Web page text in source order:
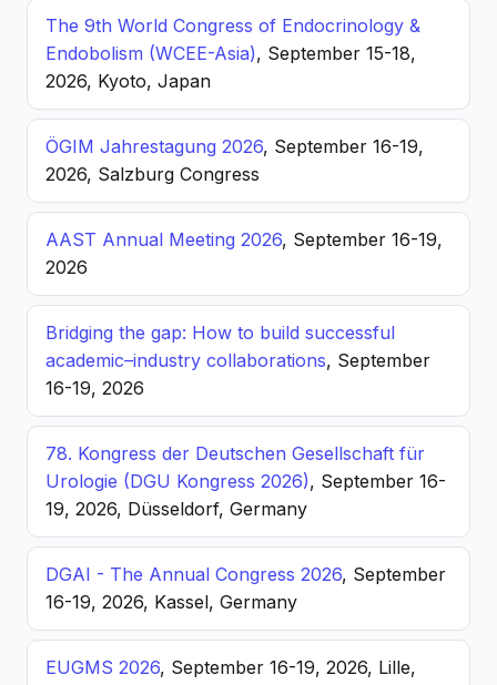
The 9th World Congress of Endocrinology &
Endobolism (WCEE-Asia), September 15-18,
2026, Kyoto, Japan
ÖGIM Jahrestagung 2026, September 16-19,
2026, Salzburg Congress
AAST Annual Meeting 2026, September 16-19,
2026
Bridging the gap: How to build successful
academic–industry collaborations, September
16-19, 2026
78. Kongress der Deutschen Gesellschaft für
Urologie (DGU Kongress 2026), September 16-
19, 2026, Düsseldorf, Germany
DGAI - The Annual Congress 2026, September
16-19, 2026, Kassel, Germany
EUGMS 2026, September 16-19, 2026, Lille,